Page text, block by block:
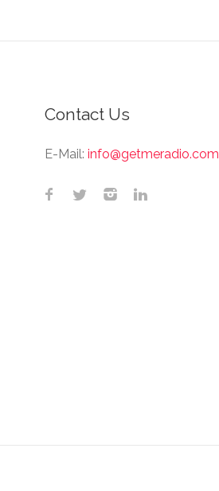
Contact Us
E-Mail: info@getmeradio.com